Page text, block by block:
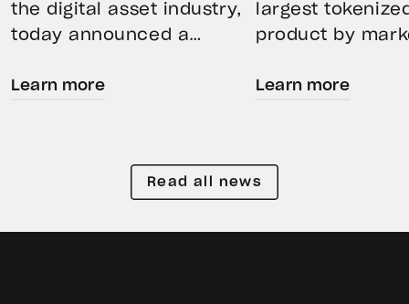
Institutional
Tokenization in
Saudi Arabia
the digital asset industry,
today announced a
with First Advanced Data
BKN301. The collaboration
will deploy Hadron by
Learn more
Volatility
largest
product by
its momentum
reflecting
demand for
Learn more
Read all news